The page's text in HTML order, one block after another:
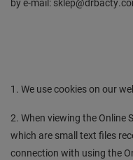
1. We use cookies on our
2. When viewing the Online
which are small text files
connection with using the